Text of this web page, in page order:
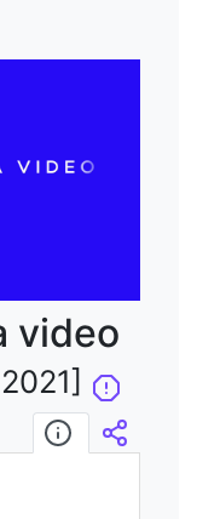
video
Infos